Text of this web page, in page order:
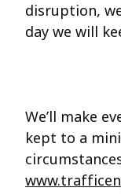
disruption,
day we will
We’ll make
kept to a